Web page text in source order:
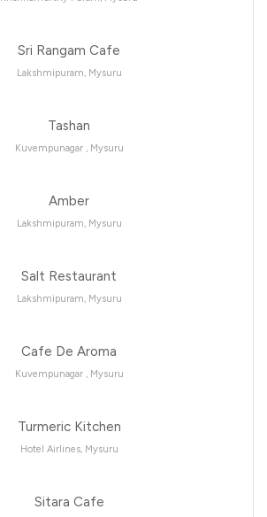
Sri Rangam Cafe
Lakshmipuram, Mysuru
Tashan
Kuvempunagar , Mysuru
Amber
Lakshmipuram, Mysuru
Salt Restaurant
Lakshmipuram, Mysuru
Cafe De Aroma
Kuvempunagar , Mysuru
Turmeric Kitchen
Hotel Airlines, Mysuru
Sitara Cafe